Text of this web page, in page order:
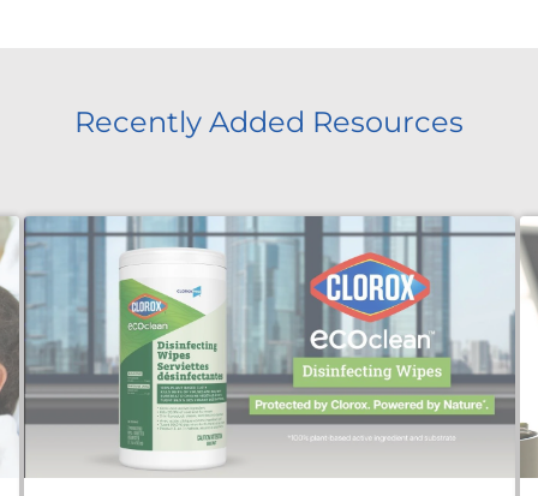
Recently Added Resources